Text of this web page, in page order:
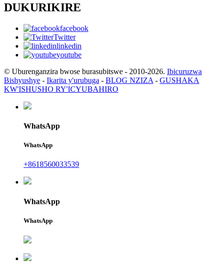
DUKURIKIRE
facebook
Twitter
linkedin
youtube
© Uburenganzira bwose burasubitswe - 2010-2026. Ibicuruzwa
Bishyushye - Ikarita y'urubuga - BLOG NZIZA - GUSHAKA
KW'ISHUSHO RY'ICYUBAHIRO
WhatsApp
WhatsApp
+8618560033539
WhatsApp
WhatsApp